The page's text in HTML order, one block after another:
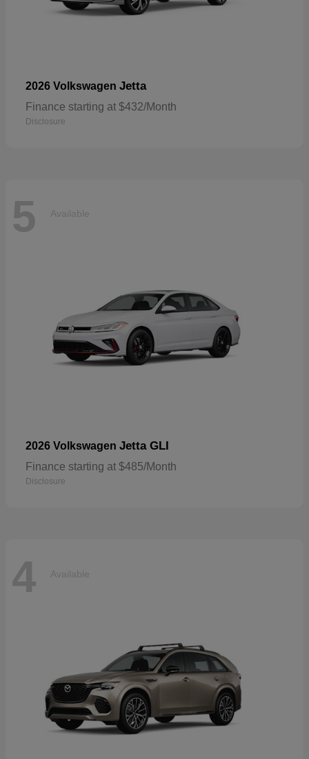
2026 Volkswagen Jetta
Finance starting at $432/Month
Disclosure
5 Available
2026 Volkswagen Jetta GLI
Finance starting at $485/Month
Disclosure
4 Available